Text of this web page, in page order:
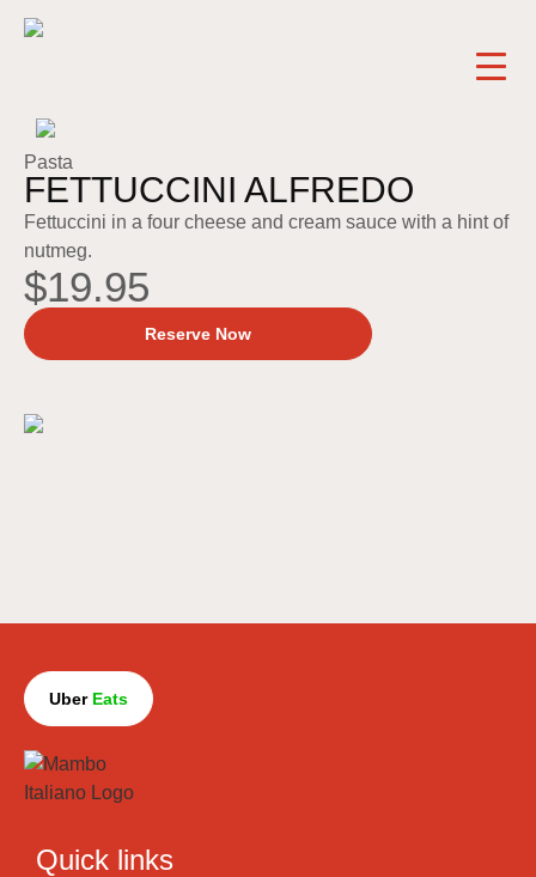
Pasta
FETTUCCINI ALFREDO
Fettuccini in a four cheese and cream sauce with a hint of
nutmeg.
$19.95
Reserve Now
Uber Eats
Quick links